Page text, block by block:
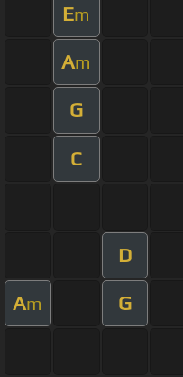
Em
Am
G
C
D
Am G